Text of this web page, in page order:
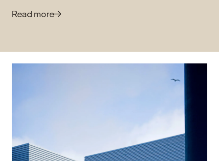
Read more